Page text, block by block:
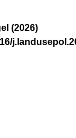
(2026)